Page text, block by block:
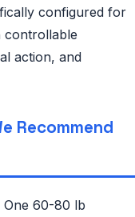
configured for
controllable
action, and
Recommend
One 60-80 lb